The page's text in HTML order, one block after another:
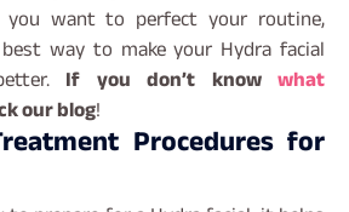
want to perfect your routine,
way to make your Hydra facial
If you don’t knowwhat
our blog!
Procedures for